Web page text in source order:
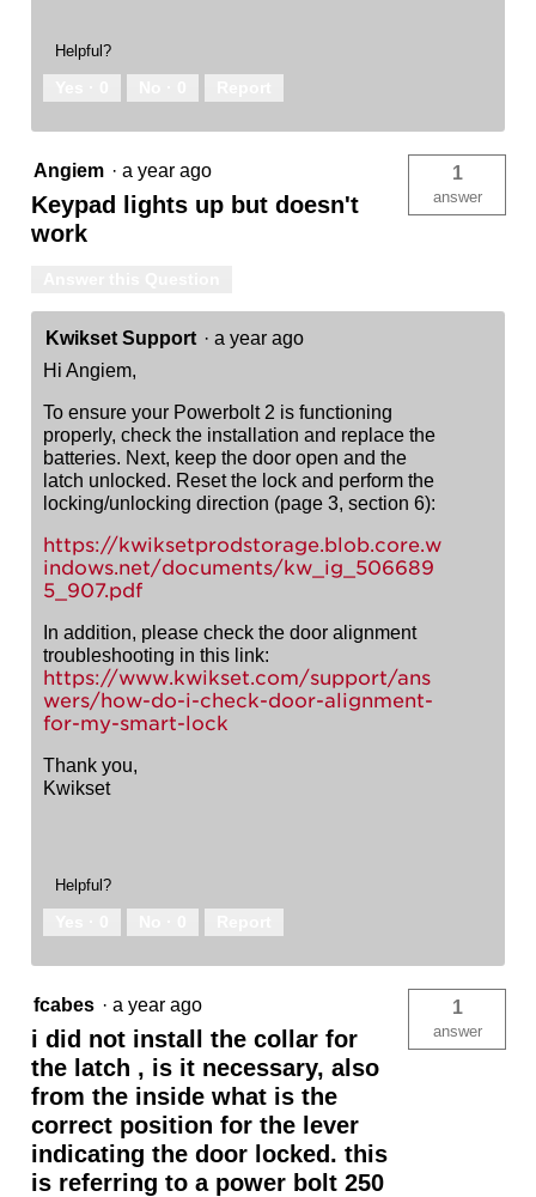
Helpful?
Angiem · a year ago
Keypad lights up but doesn't
work
1
answer
Kwikset Support · a year ago
Hi Angiem,
To ensure your Powerbolt 2 is functioning
properly, check the installation and replace the
batteries. Next, keep the door open and the
latch unlocked. Reset the lock and perform the
locking/unlocking direction (page 3, section 6):
https://kwiksetprodstorage.blob.core.w
indows.net/documents/kw_ig_506689
5_907.pdf
In addition, please check the door alignment
troubleshooting in this link:
https://www.kwikset.com/support/ans
wers/how-do-i-check-door-alignment-
for-my-smart-lock
Thank you,
Kwikset
Helpful?
fcabes · a year ago
i did not install the collar for
the latch , is it necessary, also
from the inside what is the
correct position for the lever
indicating the door locked. this
is referring to a power bolt 250
1
answer